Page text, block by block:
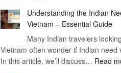
the
Vietnam
Visa
on
Arrival
Understanding the Indian
Vietnam – Essential Guide
Many Indian travelers
Vietnam often wonder if Indian need
In this article, we’ll discuss… Read